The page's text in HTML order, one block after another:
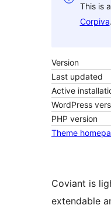
This is
Corpiva.
Version
Last updated
Active
WordPress
PHP version
Theme
Coviant is
extendable